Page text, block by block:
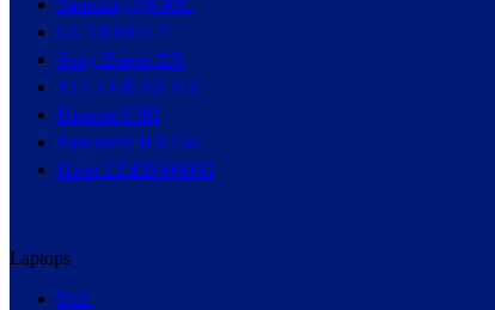
Samsung QN90C
LG OLED C3
Sony Bravia XR
TCL C645 QLED
Hisense U8H
Panasonic HX750
Haier LE43K6600G
Laptops
Dell